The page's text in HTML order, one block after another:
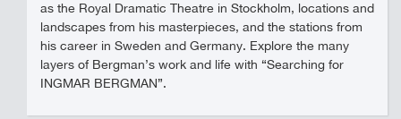
as the Royal Dramatic Theatre in Stockholm, locations and
landscapes from his masterpieces, and the stations from
his career in Sweden and Germany. Explore the many
layers of Bergman’s work and life with “Searching for
INGMAR BERGMAN”.